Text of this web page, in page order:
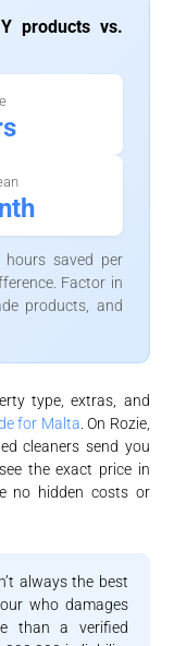
products vs.
saved per
Factor in
products, and
type, extras, and
for Malta . On Rozie,
cleaners send you
the exact price in
no hidden costs or
always the best
who damages
than a verified